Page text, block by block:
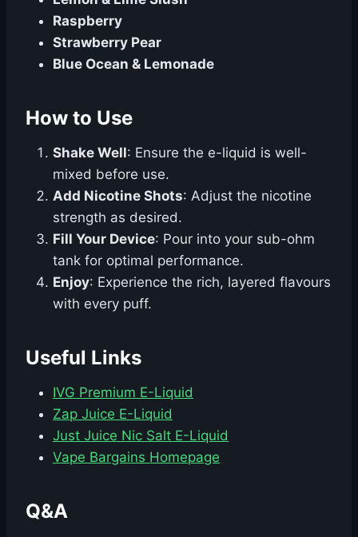
Raspberry
Strawberry Pear
Blue Ocean & Lemonade
How to Use
Shake Well: Ensure the e-liquid is well-
mixed before use.
Add Nicotine Shots: Adjust the nicotine
strength as desired.
Fill Your Device: Pour into your sub-ohm
tank for optimal performance.
Enjoy: Experience the rich, layered flavours
with every puff.
Useful Links
IVG Premium E-Liquid
Zap Juice E-Liquid
Just Juice Nic Salt E-Liquid
Vape Bargains Homepage
Q&A